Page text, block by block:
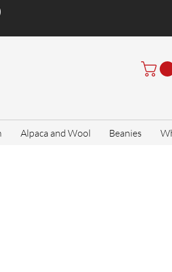
Alpaca and Wool Beanies